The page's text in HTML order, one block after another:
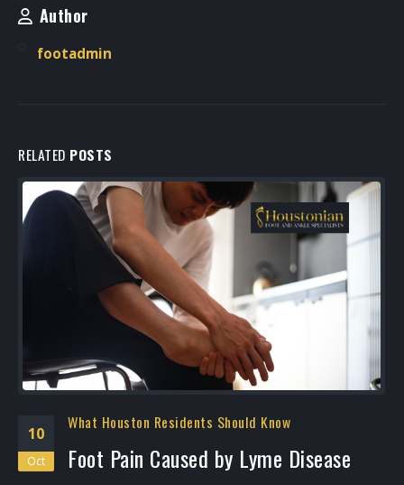
Author
footadmin
RELATED POSTS
10
Oct
What Houston Residents Should Know
Foot Pain Caused by Lyme Disease